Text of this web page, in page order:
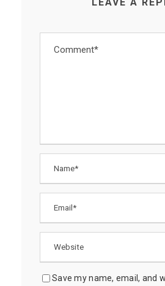
Save my name, email, and